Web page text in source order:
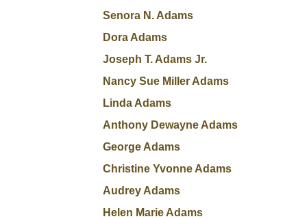
Senora N. Adams
Dora Adams
Joseph T. Adams Jr.
Nancy Sue Miller Adams
Linda Adams
Anthony Dewayne Adams
George Adams
Christine Yvonne Adams
Audrey Adams
Helen Marie Adams